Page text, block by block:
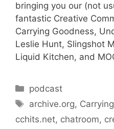
bringing you our (not
fantastic Creative
Carrying Goodness,
Leslie Hunt, Slingshot
Liquid Kitchen, and
Categories
podcast
Tags
archive.org,
cchits.net, chatroom,